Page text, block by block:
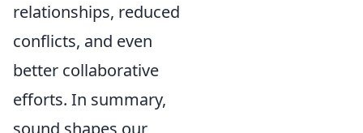
relationships, reduced
conflicts, and even
better collaborative
efforts. In summary,
sound shapes our